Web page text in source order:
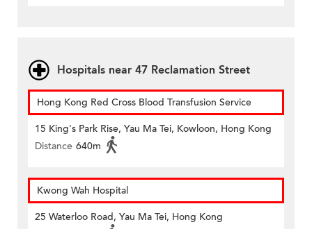
Hospitals near 47 Reclamation Street
Hong Kong Red Cross Blood Transfusion Service
15 King's Park Rise, Yau Ma Tei, Kowloon, Hong Kong
Distance 640m
Kwong Wah Hospital
25 Waterloo Road, Yau Ma Tei, Hong Kong